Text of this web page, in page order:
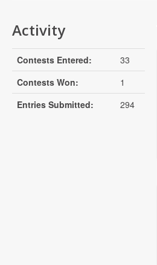
Activity
Contests Entered:
33
Contests Won:
1
Entries Submitted:
294